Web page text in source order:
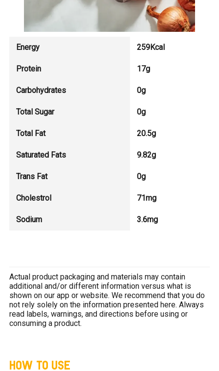
Energy 259Kcal
Protein 17g
Carbohydrates 0g
Total Sugar 0g
Total Fat 20.5g
Saturated Fats 9.82g
Trans Fat 0g
Cholestrol 71mg
Sodium 3.6mg
Actual product packaging and materials may contain
additional and/or different information versus what is
shown on our app or website. We recommend that you do
not rely solely on the information presented here. Always
read labels, warnings, and directions before using or
consuming a product.
HOW TO USE